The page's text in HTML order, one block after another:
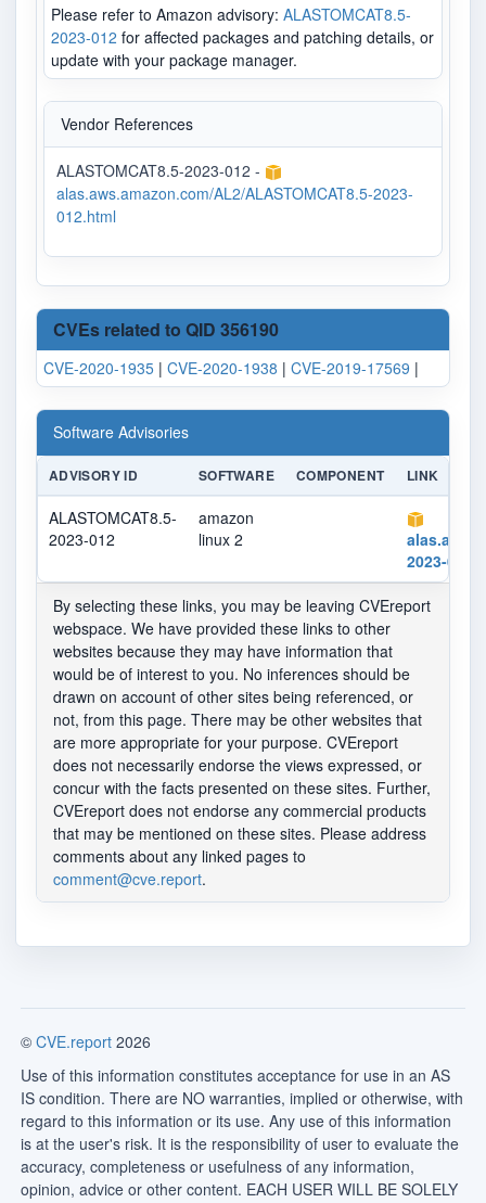
Please refer to Amazon advisory: ALASTOMCAT8.5-
2023-012 for affected packages and patching details, or
update with your package manager.
Vendor References
ALASTOMCAT8.5-2023-012 -
alas.aws.amazon.com/AL2/ALASTOMCAT8.5-2023-
012.html
CVEs related to QID 356190
CVE-2020-1935 | CVE-2020-1938 | CVE-2019-17569 |
Software Advisories
ADVISORY ID SOFTWARE COMPONENT LINK
ALASTOMCAT8.5-
2023-012
amazon
linux 2
2023-
By selecting these links, you may be leaving CVEreport
webspace. We have provided these links to other
websites because they may have information that
would be of interest to you. No inferences should be
drawn on account of other sites being referenced, or
not, from this page. There may be other websites that
are more appropriate for your purpose. CVEreport
does not necessarily endorse the views expressed, or
concur with the facts presented on these sites. Further,
CVEreport does not endorse any commercial products
that may be mentioned on these sites. Please address
comments about any linked pages to
comment@cve.report.
© CVE.report 2026
Use of this information constitutes acceptance for use in an AS
IS condition. There are NO warranties, implied or otherwise, with
regard to this information or its use. Any use of this information
is at the user's risk. It is the responsibility of user to evaluate the
accuracy, completeness or usefulness of any information,
opinion, advice or other content. EACH USER WILL BE SOLELY